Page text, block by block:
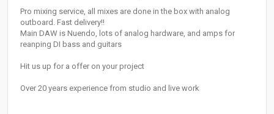
Pro mixing service, all mixes are done in the box with analog
outboard. Fast delivery!!
Main DAW is Nuendo, lots of analog hardware, and amps for
reanping DI bass and guitars
Hit us up for a offer on your project
Over 20 years experience from studio and live work